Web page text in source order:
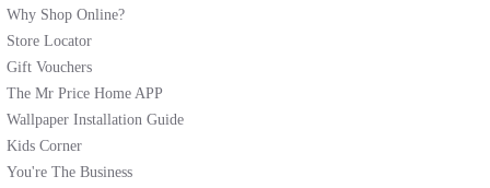
Why Shop Online?
Store Locator
Gift Vouchers
The Mr Price Home APP
Wallpaper Installation Guide
Kids Corner
You're The Business